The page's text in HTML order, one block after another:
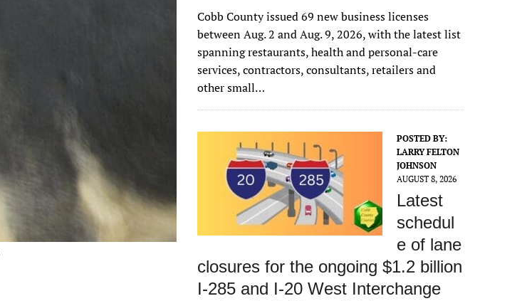
Cobb County issued 69 new business licenses
between Aug. 2 and Aug. 9, 2026, with the latest list
spanning restaurants, health and personal-care
services, contractors, consultants, retailers and
other small…
POSTED BY:
LARRY FELTON
JOHNSON
AUGUST 8, 2026
Latest
schedul
e of lane
closures for the ongoing $1.2 billion
I-285 and I-20 West Interchange